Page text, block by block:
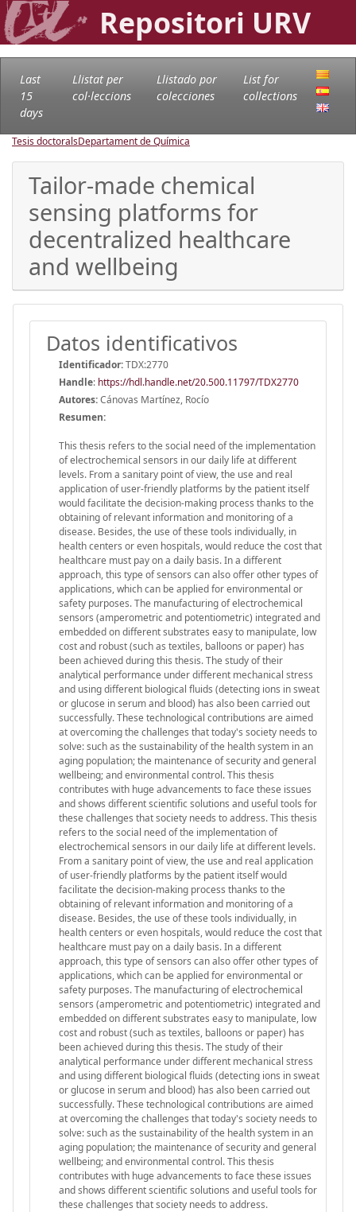
Repositori URV
Last
15
days
Llistat per
col·leccions
Llistado por
colecciones
List for
collections
Tesis doctoralsDepartament de Química
Tailor-made chemical
sensing platforms for
decentralized healthcare
and wellbeing
Datos identificativos
Identificador:TDX:2770
Handle: https://hdl.handle.net/20.500.11797/TDX2770
Autores:Cánovas Martínez, Rocío
Resumen:
This thesis refers to the social need of the implementation
of electrochemical sensors in our daily life at different
levels. From a sanitary point of view, the use and real
application of user-friendly platforms by the patient itself
would facilitate the decision-making process thanks to the
obtaining of relevant information and monitoring of a
disease. Besides, the use of these tools individually, in
health centers or even hospitals, would reduce the cost that
healthcare must pay on a daily basis. In a different
approach, this type of sensors can also offer other types of
applications, which can be applied for environmental or
safety purposes. The manufacturing of electrochemical
sensors (amperometric and potentiometric) integrated and
embedded on different substrates easy to manipulate, low
cost and robust (such as textiles, balloons or paper) has
been achieved during this thesis. The study of their
analytical performance under different mechanical stress
and using different biological fluids (detecting ions in sweat
or glucose in serum and blood) has also been carried out
successfully. These technological contributions are aimed
at overcoming the challenges that today's society needs to
solve: such as the sustainability of the health system in an
aging population; the maintenance of security and general
wellbeing; and environmental control. This thesis
contributes with huge advancements to face these issues
and shows different scientific solutions and useful tools for
these challenges that society needs to address. This thesis
refers to the social need of the implementation of
electrochemical sensors in our daily life at different levels.
From a sanitary point of view, the use and real application
of user-friendly platforms by the patient itself would
facilitate the decision-making process thanks to the
obtaining of relevant information and monitoring of a
disease. Besides, the use of these tools individually, in
health centers or even hospitals, would reduce the cost that
healthcare must pay on a daily basis. In a different
approach, this type of sensors can also offer other types of
applications, which can be applied for environmental or
safety purposes. The manufacturing of electrochemical
sensors (amperometric and potentiometric) integrated and
embedded on different substrates easy to manipulate, low
cost and robust (such as textiles, balloons or paper) has
been achieved during this thesis. The study of their
analytical performance under different mechanical stress
and using different biological fluids (detecting ions in sweat
or glucose in serum and blood) has also been carried out
successfully. These technological contributions are aimed
at overcoming the challenges that today's society needs to
solve: such as the sustainability of the health system in an
aging population; the maintenance of security and general
wellbeing; and environmental control. This thesis
contributes with huge advancements to face these issues
and shows different scientific solutions and useful tools for
these challenges that society needs to address.